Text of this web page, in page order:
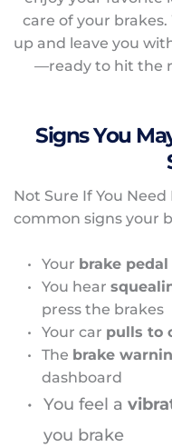
care of your brakes.
up and leave you
—ready to hit the
Signs You
Not Sure If You
common signs your
Your brake
You hear
press the brakes
Your car pulls to
The brake
dashboard
You feel a
you brake